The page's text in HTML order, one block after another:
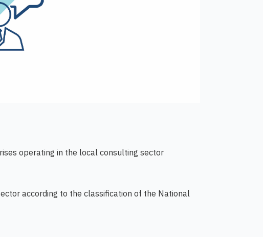
operating in the local consulting sector
according to the classification of the National